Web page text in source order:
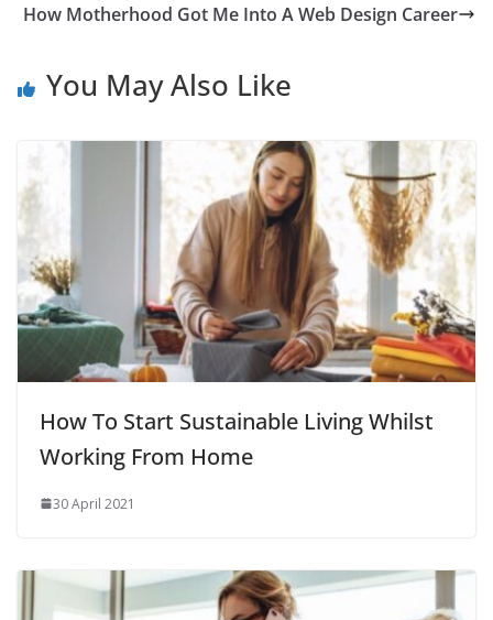
How Motherhood Got Me Into A Web Design Career
You May Also Like
How To Start Sustainable Living Whilst
Working From Home
30 April 2021